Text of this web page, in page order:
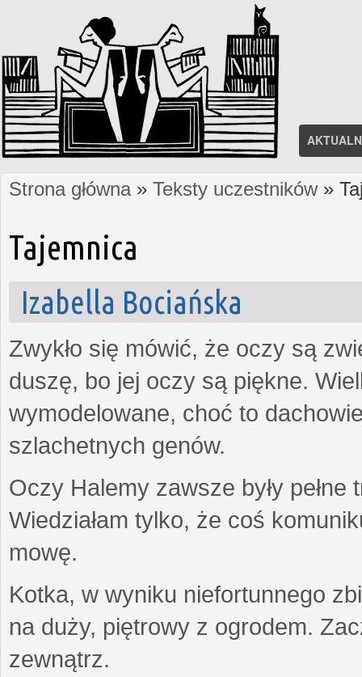
Jesteś tutaj
Strona główna» Teksty uczestników»
Tajemnica
Izabella Bociańska
Zwykło się mówić, że oczy są
duszę, bo jej oczy są piękne.
wymodelowane, choć to
szlachetnych genów.
Oczy Halemy zawsze były
Wiedziałam tylko, że coś
mowę.
Kotka, w wyniku niefortunnego
na duży, piętrowy z ogrodem.
zewnątrz.